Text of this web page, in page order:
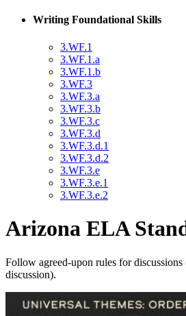
Writing Foundational Skills
3.WF.1
3.WF.1.a
3.WF.1.b
3.WF.3
3.WF.3.a
3.WF.3.b
3.WF.3.c
3.WF.3.d
3.WF.3.d.1
3.WF.3.d.2
3.WF.3.e
3.WF.3.e.1
3.WF.3.e.2
Arizona ELA
Follow agreed-upon rules for
discussion).